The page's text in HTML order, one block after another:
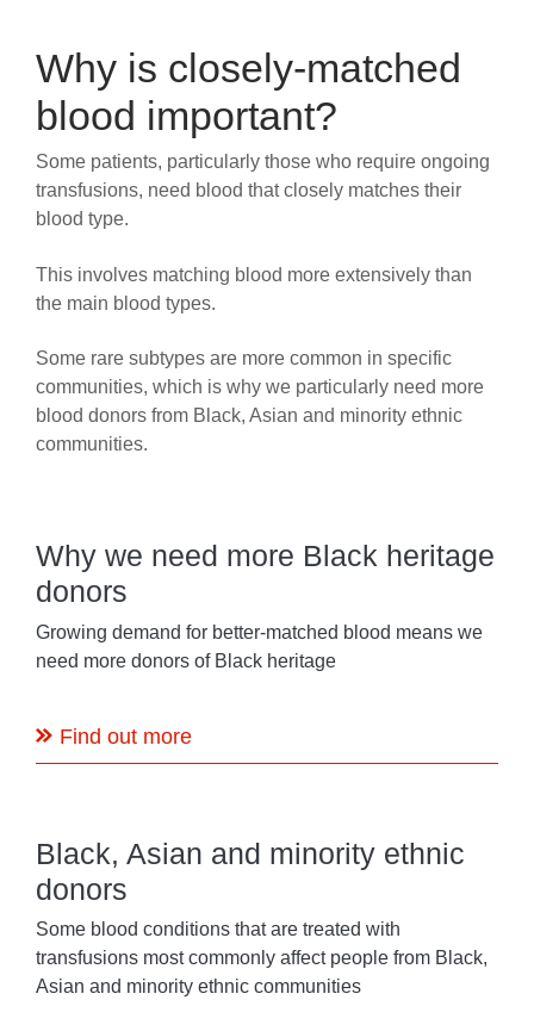
Why is closely-matched
blood important?
Some patients, particularly those who require ongoing
transfusions, need blood that closely matches their
blood type.
This involves matching blood more extensively than
the main blood types.
Some rare subtypes are more common in specific
communities, which is why we particularly need more
blood donors from Black, Asian and minority ethnic
communities.
Why we need more Black heritage
donors
Growing demand for better-matched blood means we
need more donors of Black heritage
Find out more
Black, Asian and minority ethnic
donors
Some blood conditions that are treated with
transfusions most commonly affect people from Black,
Asian and minority ethnic communities